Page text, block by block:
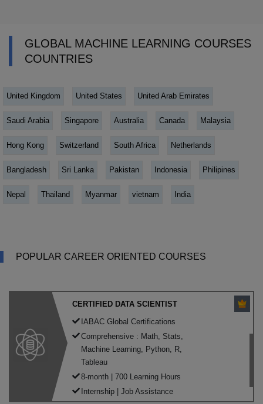
GLOBAL MACHINE LEARNING COURSES
COUNTRIES
United Kingdom United States United Arab Emirates
Saudi Arabia Singapore Australia Canada Malaysia
Hong Kong Switzerland South Africa Netherlands
Bangladesh Sri Lanka Pakistan Indonesia Philipines
Nepal Thailand Myanmar vietnam India
POPULAR CAREER ORIENTED COURSES
CERTIFIED DATA SCIENTIST
IABAC Global Certifications
Comprehensive : Math, Stats,
Machine Learning, Python, R,
Tableau
8-month | 700 Learning Hours
Internship | Job Assistance